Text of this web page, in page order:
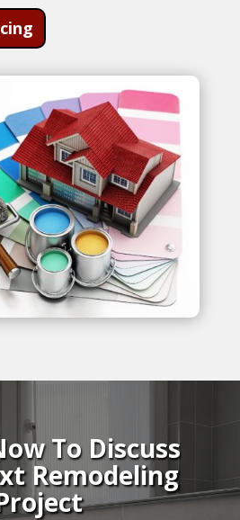
To Discuss
Remodeling